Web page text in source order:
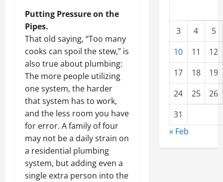
Putting Pressure on the
Pipes.
That old saying, “Too many
cooks can spoil the stew,” is
also true about plumbing:
The more people utilizing
one system, the harder
that system has to work,
and the less room you have
for error. A family of four
may not be a daily strain on
a residential plumbing
system, but adding even a
single extra person into the
3 4
5
10
11
12
17
18
19
24
25
26
31
« Feb